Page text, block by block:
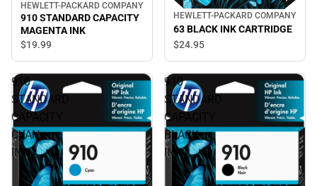
HEWLETT-PACKARD COMPANY
910 STANDARD CAPACITY
MAGENTA INK
$19.99
HEWLETT-PACKARD COMPANY
63 BLACK INK CARTRIDGE
$24.95
910
STANDARD
CAPACITY
CYAN
INK
910
STANDARD
CAPACITY
BLACK
INK